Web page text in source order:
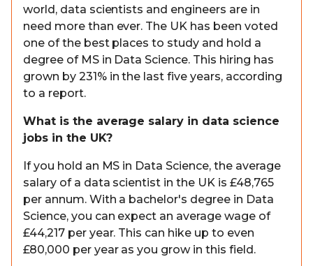
world, data scientists and engineers are in
need more than ever. The UK has been voted
one of the best places to study and hold a
degree of MS in Data Science. This hiring has
grown by 231% in the last five years, according
to a report.
What is the average salary in data science
jobs in the UK?
If you hold an MS in Data Science, the average
salary of a data scientist in the UK is £48,765
per annum. With a bachelor's degree in Data
Science, you can expect an average wage of
£44,217 per year. This can hike up to even
£80,000 per year as you grow in this field.